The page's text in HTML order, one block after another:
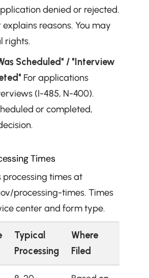
denied or rejected.
reasons. You may
rights.
Scheduled" / "Interview
For applications
(I-485, N-400).
or completed,
Times
processing times at
processing-times. Times
center and form type.
Typical
Processing
Where
Filed